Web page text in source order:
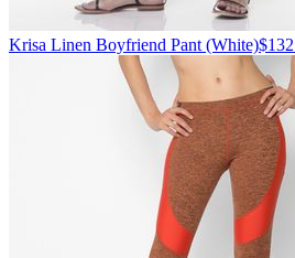
Krisa Linen Boyfriend Pant(White)$132